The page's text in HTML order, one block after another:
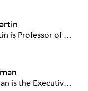
Joseph A. McCartin is Professor of History and Executive Director of the Kalmanovitz Initiative for Labor & the Working Poor at Georgetown University, where he has taught since 1999. He is Vice President of the Labor & Working Class History Association and author of numerous works on labor history and contemporary labor issues.
Marilyn Sneiderman is the Executive Director of Center of Innovation in Worker Organization (CIWO) and is a Distinguished Professor at Rutgers University. Previously, Sneiderman directed the National AFL-CIO’s Department of Field Mobilization for 10 years, where she launched the national "Union Cities" initiative to increase the community/labor capacity to support and win organizing, political and policy campaigns around economic and racial justice in states and cities throughout the country.